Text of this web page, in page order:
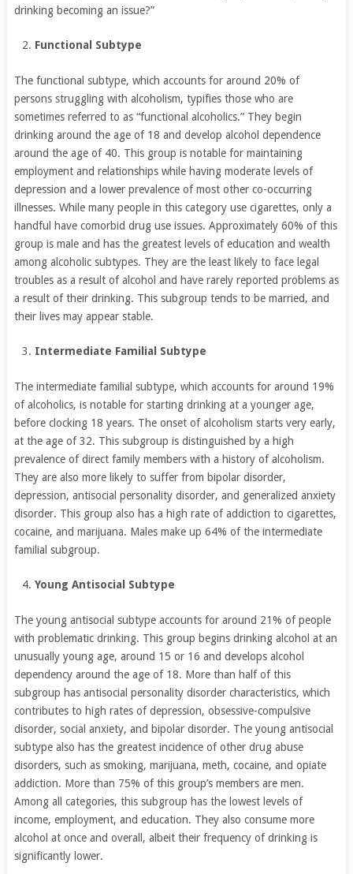
drinking becoming an issue?”
Functional Subtype
The functional subtype, which accounts for around 20% of
persons struggling with alcoholism, typifies those who are
sometimes referred to as “functional alcoholics.” They begin
drinking around the age of 18 and develop alcohol dependence
around the age of 40. This group is notable for maintaining
employment and relationships while having moderate levels of
depression and a lower prevalence of most other co-occurring
illnesses. While many people in this category use cigarettes, only a
handful have comorbid drug use issues. Approximately 60% of this
group is male and has the greatest levels of education and wealth
among alcoholic subtypes. They are the least likely to face legal
troubles as a result of alcohol and have rarely reported problems as
a result of their drinking. This subgroup tends to be married, and
their lives may appear stable.
Intermediate Familial Subtype
The intermediate familial subtype, which accounts for around 19%
of alcoholics, is notable for starting drinking at a younger age,
before clocking 18 years. The onset of alcoholism starts very early,
at the age of 32. This subgroup is distinguished by a high
prevalence of direct family members with a history of alcoholism.
They are also more likely to suffer from bipolar disorder,
depression, antisocial personality disorder, and generalized anxiety
disorder. This group also has a high rate of addiction to cigarettes,
cocaine, and marijuana. Males make up 64% of the intermediate
familial subgroup.
Young Antisocial Subtype
The young antisocial subtype accounts for around 21% of people
with problematic drinking. This group begins drinking alcohol at an
unusually young age, around 15 or 16 and develops alcohol
dependency around the age of 18. More than half of this
subgroup has antisocial personality disorder characteristics, which
contributes to high rates of depression, obsessive-compulsive
disorder, social anxiety, and bipolar disorder. The young antisocial
subtype also has the greatest incidence of other drug abuse
disorders, such as smoking, marijuana, meth, cocaine, and opiate
addiction. More than 75% of this group’s members are men.
Among all categories, this subgroup has the lowest levels of
income, employment, and education. They also consume more
alcohol at once and overall, albeit their frequency of drinking is
significantly lower.